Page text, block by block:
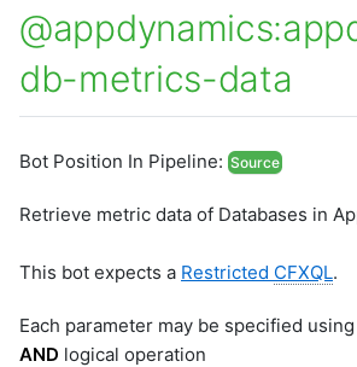
db-metrics-data
Bot Position In Pipeline: Source
Retrieve metric data of Databases in
This bot expects a Restricted CFXQL.
Each parameter may be specified using
AND logical operation